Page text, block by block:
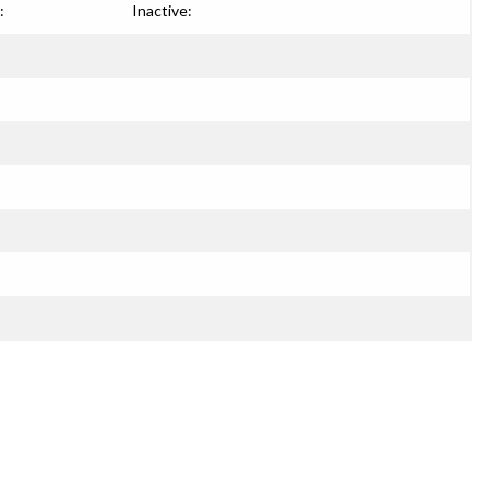
Inactive: